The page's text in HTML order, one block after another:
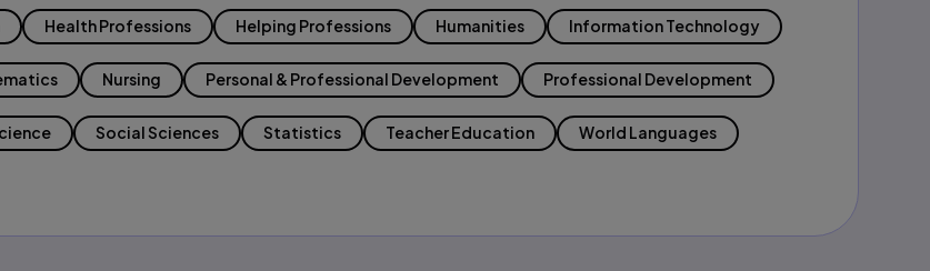
Health Professions Helping Professions Humanities Information Technology
Nursing Personal & Professional Development Professional Development
Social Sciences Statistics Teacher Education World Languages